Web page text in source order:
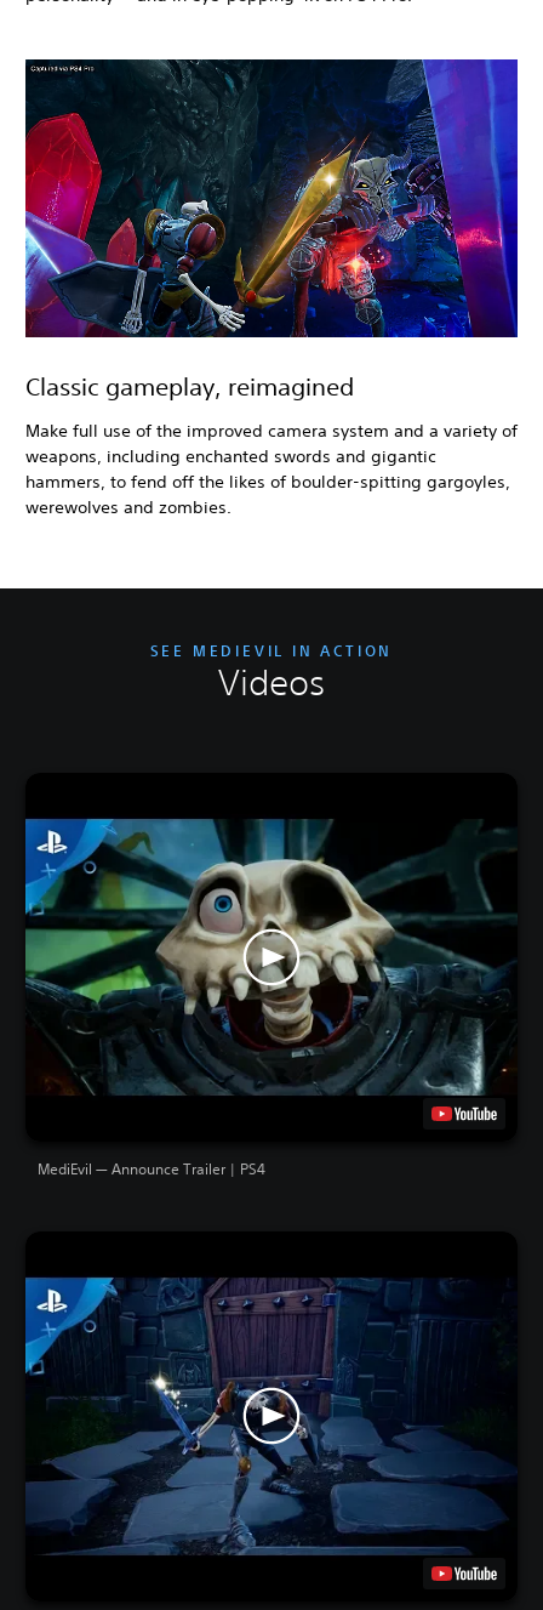
Classic gameplay, reimagined
Make full use of the improved camera system and a variety of
weapons, including enchanted swords and gigantic
hammers, to fend off the likes of boulder-spitting gargoyles,
werewolves and zombies.
SEE MEDIEVIL IN ACTION
Videos
MediEvil — Announce Trailer | PS4